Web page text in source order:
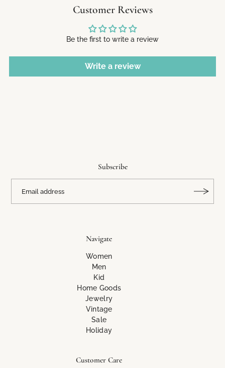
Customer Reviews
Be the first to write a review
Write a review
Subscribe
Navigate
Women
Men
Kid
Home Goods
Jewelry
Vintage
Sale
Holiday
Customer Care